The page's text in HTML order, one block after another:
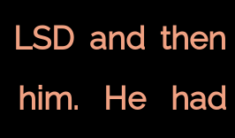
and then
him. He had